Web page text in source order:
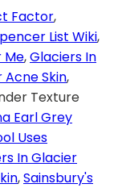
Factor,
List Wiki,
Me,Glaciers In
Acne Skin,
Texture
Earl Grey
Uses
In Glacier
,Sainsbury's